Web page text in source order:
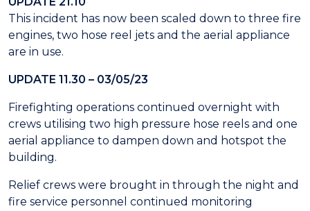
This incident has now been scaled down to three fire
engines, two hose reel jets and the aerial appliance
are in use.
UPDATE 11.30 – 03/05/23
Firefighting operations continued overnight with
crews utilising two high pressure hose reels and one
aerial appliance to dampen down and hotspot the
building.
Relief crews were brought in through the night and
fire service personnel continued monitoring